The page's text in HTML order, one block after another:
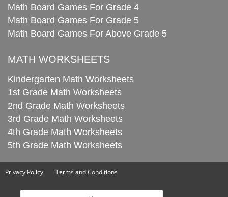
Math Board Games For Grade 4
Math Board Games For Grade 5
Math Board Games For Above Grade 5
MATH WORKSHEETS
Kindergarten Math Worksheets
1st Grade Math Worksheets
2nd Grade Math Worksheets
3rd Grade Math Worksheets
4th Grade Math Worksheets
5th Grade Math Worksheets
Privacy Policy Terms and Conditions